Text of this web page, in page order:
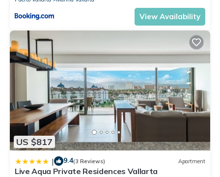
View Availability
US $817
| 9.4(3 Reviews) Apartment
Live Aqua Private Residences Vallarta